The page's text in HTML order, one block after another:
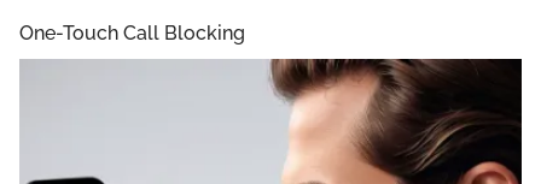
One-Touch Call Blocking